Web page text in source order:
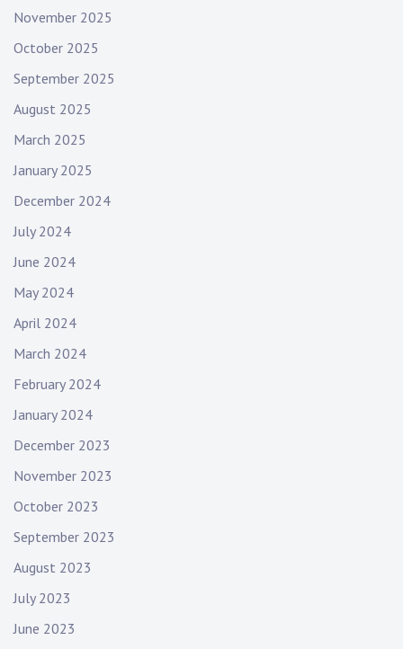
November 2025
October 2025
September 2025
August 2025
March 2025
January 2025
December 2024
July 2024
June 2024
May 2024
April 2024
March 2024
February 2024
January 2024
December 2023
November 2023
October 2023
September 2023
August 2023
July 2023
June 2023